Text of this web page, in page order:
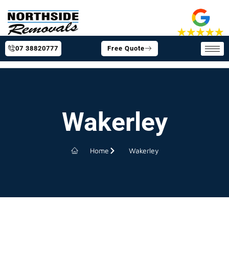
07 38820777 Free Quote
Wakerley
Home Wakerley